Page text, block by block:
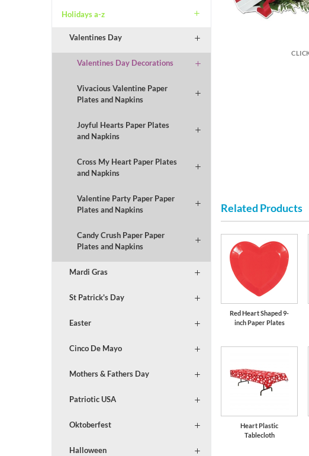
Holidays a-z
Valentines Day
Valentines Day Decorations
Vivacious Valentine Paper
Plates and Napkins
Joyful Hearts Paper Plates
and Napkins
Cross My Heart Paper Plates
and Napkins
Valentine Party Paper Paper
Plates and Napkins
Candy Crush Paper Paper
Plates and Napkins
Mardi Gras
St Patrick's Day
Easter
Cinco De Mayo
Mothers & Fathers Day
Patriotic USA
Oktoberfest
Halloween
Related Products
Red Heart Shaped 9-
inch Paper Plates
Heart Plastic
Tablecloth